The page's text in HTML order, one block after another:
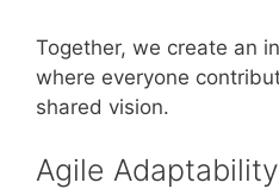
Together, we create an
where everyone
shared vision.
Agile